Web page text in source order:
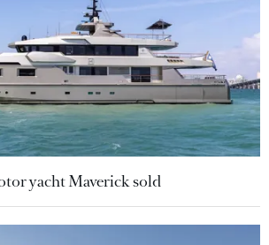
yacht Maverick sold